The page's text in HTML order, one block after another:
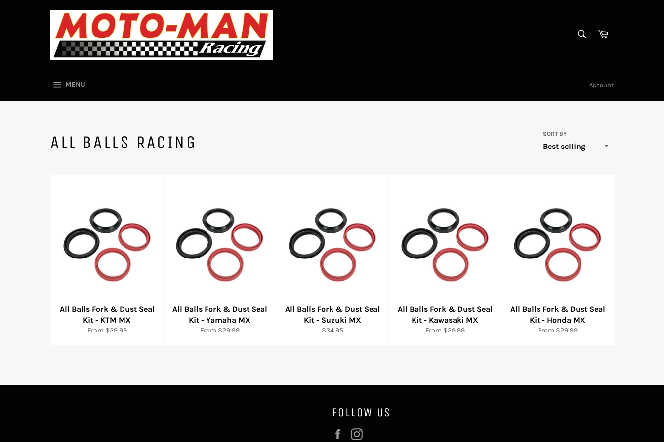
Cart
MENU Account
ALL BALLS RACING SORT BY
All Balls Fork & Dust Seal
Kit - KTM MX
From $29.99
All Balls Fork & Dust Seal
Kit - Yamaha MX
From $29.99
All Balls Fork & Dust Seal
Kit - Suzuki MX
Regular
$34.95
All Balls Fork & Dust Seal
Kit - Kawasaki MX
From $29.99
All Balls Fork & Dust Seal
Kit - Honda MX
From $29.99
FOLLOW US
Facebook